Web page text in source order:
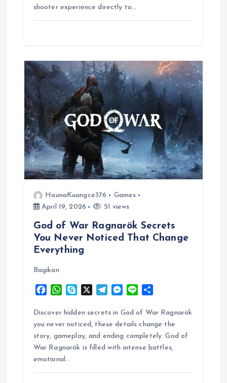
o
p
a
g
shooter experience directly to…
HaunaKuangce376
Games
April 19, 2026
51 views
God of War Ragnarök Secrets
You Never Noticed That Change
Everything
Bagikan
c
e
b
o
o
W
a
t
s
A
p
y
p
e
l
e
g
r
M
s
s
e
n
n
e
a
r
e
Discover hidden secrets in God of War Ragnarök
you never noticed, these details change the
story, gameplay, and ending completely. God of
War Ragnarök is filled with intense battles,
emotional…